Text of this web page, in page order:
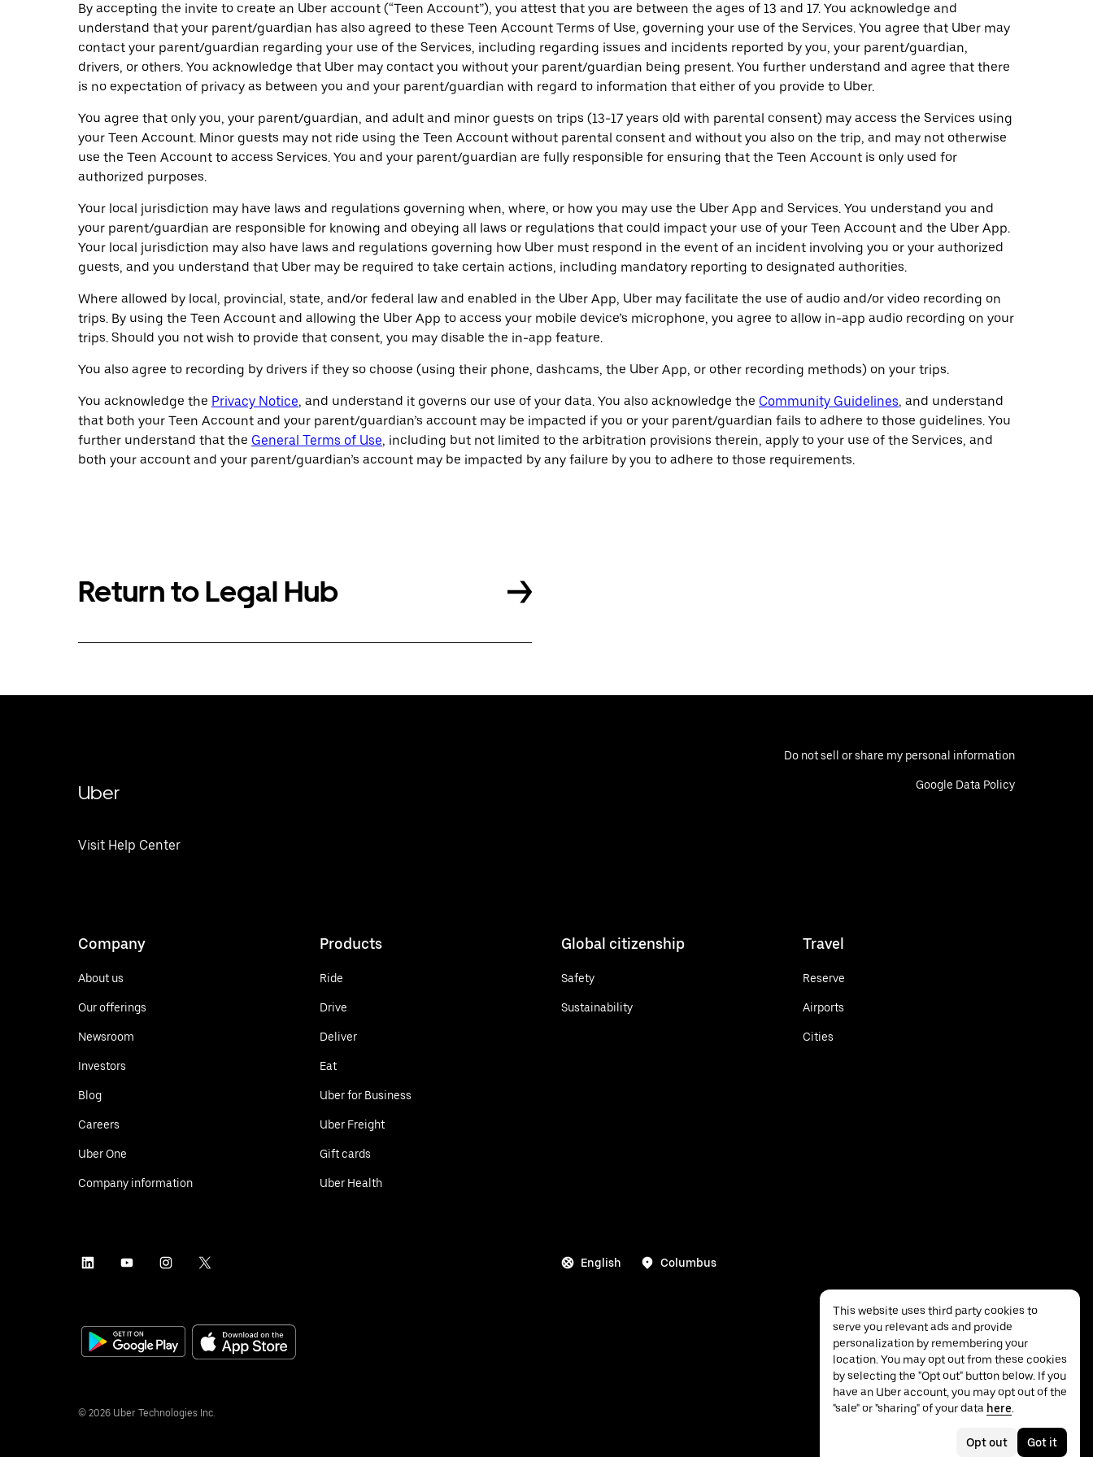
By accepting the invite to create an Uber account (“Teen Account”), you attest that you are between the ages of 13 and 17. You acknowledge and
understand that your parent/guardian has also agreed to these Teen Account Terms of Use, governing your use of the Services. You agree that Uber may
contact your parent/guardian regarding your use of the Services, including regarding issues and incidents reported by you, your parent/guardian,
drivers, or others. You acknowledge that Uber may contact you without your parent/guardian being present. You further understand and agree that there
is no expectation of privacy as between you and your parent/guardian with regard to information that either of you provide to Uber.
You agree that only you, your parent/guardian, and adult and minor guests on trips (13-17 years old with parental consent) may access the Services using
your Teen Account. Minor guests may not ride using the Teen Account without parental consent and without you also on the trip, and may not otherwise
use the Teen Account to access Services. You and your parent/guardian are fully responsible for ensuring that the Teen Account is only used for
authorized purposes.
Your local jurisdiction may have laws and regulations governing when, where, or how you may use the Uber App and Services. You understand you and
your parent/guardian are responsible for knowing and obeying all laws or regulations that could impact your use of your Teen Account and the Uber App.
Your local jurisdiction may also have laws and regulations governing how Uber must respond in the event of an incident involving you or your authorized
guests, and you understand that Uber may be required to take certain actions, including mandatory reporting to designated authorities.
Where allowed by local, provincial, state, and/or federal law and enabled in the Uber App, Uber may facilitate the use of audio and/or video recording on
trips. By using the Teen Account and allowing the Uber App to access your mobile device’s microphone, you agree to allow in-app audio recording on your
trips. Should you not wish to provide that consent, you may disable the in-app feature.
You also agree to recording by drivers if they so choose (using their phone, dashcams, the Uber App, or other recording methods) on your trips.
You acknowledge the Privacy Notice, and understand it governs our use of your data. You also acknowledge the Community Guidelines, and understand
that both your Teen Account and your parent/guardian’s account may be impacted if you or your parent/guardian fails to adhere to those guidelines. You
further understand that the General Terms of Use, including but not limited to the arbitration provisions therein, apply to your use of the Services, and
both your account and your parent/guardian’s account may be impacted by any failure by you to adhere to those requirements.
Return to Legal Hub
Uber
Visit Help Center
Do not sell or share my personal information
Google Data Policy
Company
About us
Our offerings
Newsroom
Investors
Blog
Careers
Uber One
Company information
Products
Ride
Drive
Deliver
Eat
Uber for Business
Uber Freight
Gift cards
Uber Health
Global citizenship
Safety
Sustainability
Travel
Reserve
Airports
Cities
English Columbus
© 2026 Uber Technologies Inc.
Privacy Accessibility Terms
This website uses third party cookies to
serve you relevant ads and provide
personalization by remembering your
location. You may opt out from these cookies
by selecting the "Opt out" button below. If you
have an Uber account, you may opt out of the
"sale" or "sharing" of your data here.
Opt out Got it